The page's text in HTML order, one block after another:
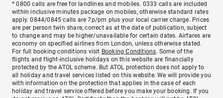
* 0800 calls are free for landlines and mobiles. 0333 calls are included
within inclusive minutes package on mobiles, otherwise standard rates
apply. 0844/0845 calls are 7p/pm plus your local carrier charge. Prices
are per person twin share, correct as at the date of publication, subject
to change and may be higher/unavailable for certain dates. Airfares are
economy on specified airlines from London, unless otherwise stated.
For full booking conditions visit Booking Conditions. Some of the
flights and flight-inclusive holidays on this website are financially
protected by the ATOL scheme. But ATOL protection does not apply to
all holiday and travel services listed on this website. We will provide you
with information on the protection that applies in the case of each
holiday and travel service offered before you make your booking. If you